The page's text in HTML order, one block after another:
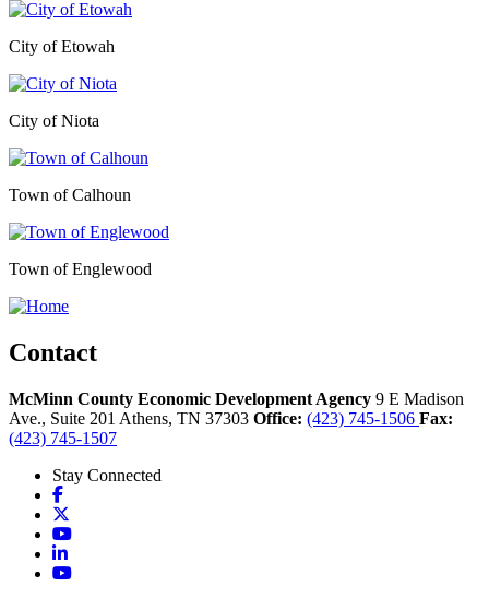
City of Etowah
City of Niota
Town of Calhoun
Town of Englewood
Contact
McMinn County Economic Development Agency 9 E Madison
Ave., Suite 201 Athens, TN 37303 Office: (423) 745-1506 Fax:
(423) 745-1507
Stay Connected
Facebook
YouTube
LinkedIn
YouTube